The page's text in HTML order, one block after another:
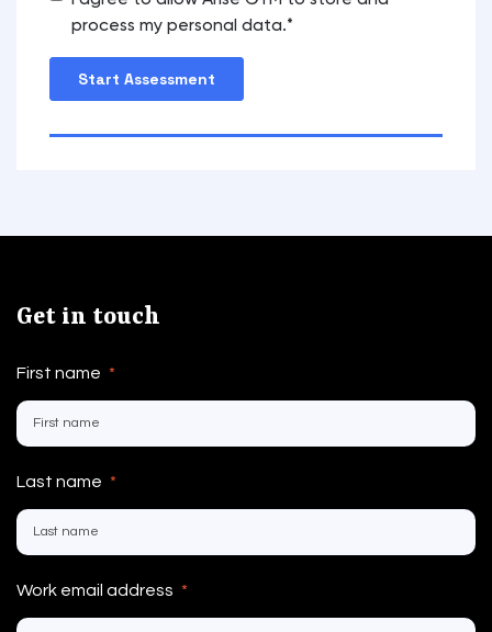
process my personal data.*
Get in touch
First name *
Last name *
Work email address *